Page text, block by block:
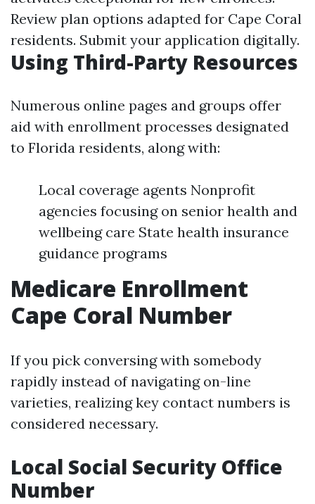
Review plan options adapted for Cape Coral
residents. Submit your application digitally.
Using Third-Party Resources
Numerous online pages and groups offer
aid with enrollment processes designated
to Florida residents, along with:
Local coverage agents Nonprofit
agencies focusing on senior health and
wellbeing care State health insurance
guidance programs
Medicare Enrollment
Cape Coral Number
If you pick conversing with somebody
rapidly instead of navigating on-line
varieties, realizing key contact numbers is
considered necessary.
Local Social Security Office
Number